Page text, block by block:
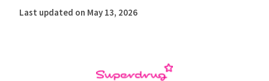
Last updated on May 13, 2026